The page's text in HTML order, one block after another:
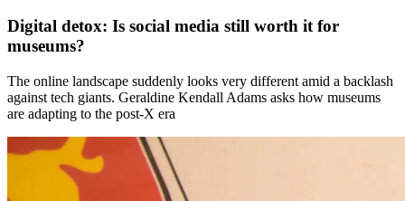
Digital detox: Is social media still worth it for
museums?
The online landscape suddenly looks very different amid a backlash
against tech giants. Geraldine Kendall Adams asks how museums
are adapting to the post-X era